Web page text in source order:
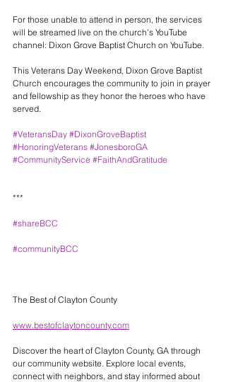
For those unable to attend in person, the services
will be streamed live on the church’s YouTube
channel: Dixon Grove Baptist Church on YouTube.
This Veterans Day Weekend, Dixon Grove Baptist
Church encourages the community to join in prayer
and fellowship as they honor the heroes who have
served.
#VeteransDay #DixonGroveBaptist
#HonoringVeterans #JonesboroGA
#CommunityService #FaithAndGratitude
***
#shareBCC
#communityBCC
The Best of Clayton County
www.bestofclaytoncounty.com
Discover the heart of Clayton County, GA through
our community website. Explore local events,
connect with neighbors, and stay informed about